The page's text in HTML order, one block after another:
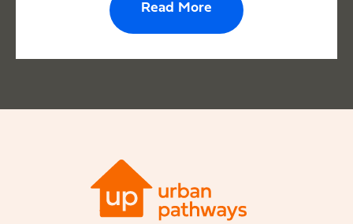
Read More